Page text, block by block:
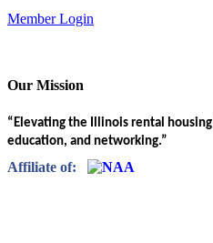
Member Login
Our Mission
“Elevating the Illinois rental
education, and networking.”
Affiliate of: